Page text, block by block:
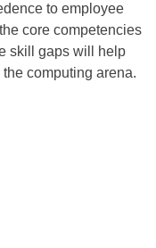
to employee
core competencies
skill gaps will help
computing arena.